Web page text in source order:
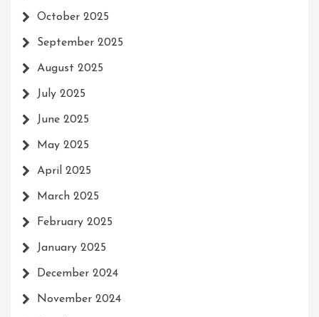
October 2025
September 2025
August 2025
July 2025
June 2025
May 2025
April 2025
March 2025
February 2025
January 2025
December 2024
November 2024